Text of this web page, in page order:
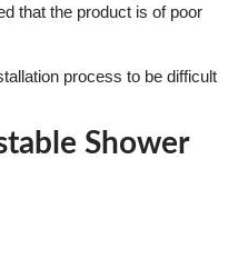
that the product is of poor
process to be difficult
Shower